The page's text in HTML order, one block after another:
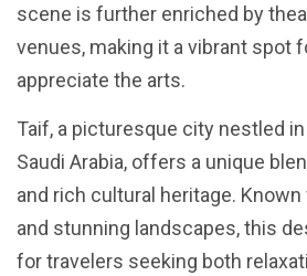
scene is further enriched by
venues, making it a vibrant spot
appreciate the arts.
Taif, a picturesque city nestled
Saudi Arabia, offers a unique
and rich cultural heritage.
and stunning landscapes, this
for travelers seeking both